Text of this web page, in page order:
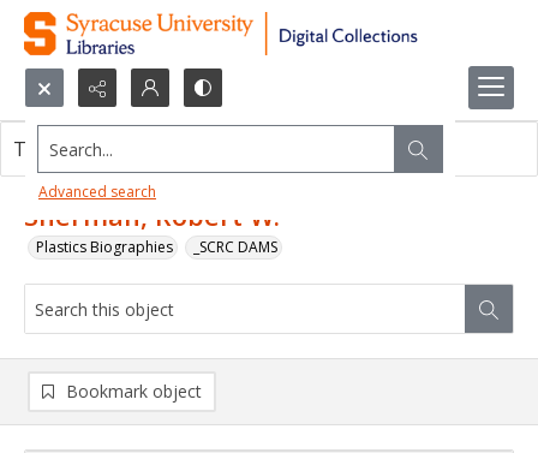
Search...
Advanced search
Sherman, Robert W.
Plastics Biographies _SCRC DAMS
This object contains no images.
Bookmark object